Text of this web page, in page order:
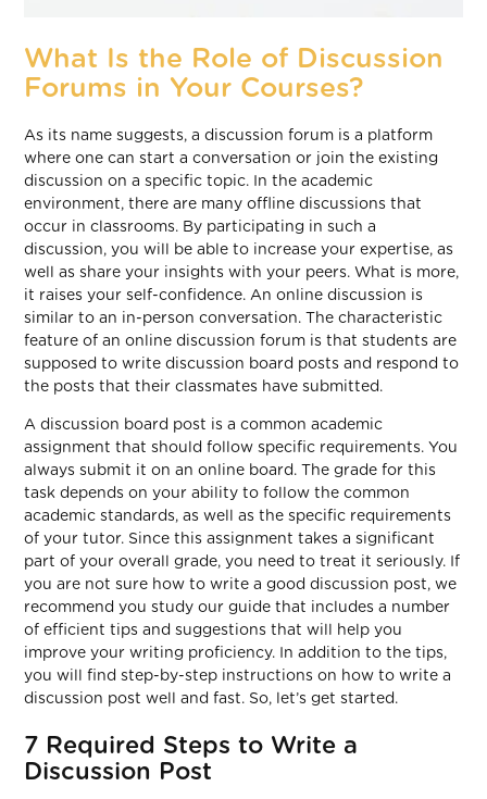
What Is the Role of Discussion
Forums in Your Courses?
As its name suggests, a discussion forum is a platform
where one can start a conversation or join the existing
discussion on a specific topic. In the academic
environment, there are many offline discussions that
occur in classrooms. By participating in such a
discussion, you will be able to increase your expertise, as
well as share your insights with your peers. What is more,
it raises your self-confidence. An online discussion is
similar to an in-person conversation. The characteristic
feature of an online discussion forum is that students are
supposed to write discussion board posts and respond to
the posts that their classmates have submitted.
A discussion board post is a common academic
assignment that should follow specific requirements. You
always submit it on an online board. The grade for this
task depends on your ability to follow the common
academic standards, as well as the specific requirements
of your tutor. Since this assignment takes a significant
part of your overall grade, you need to treat it seriously. If
you are not sure how to write a good discussion post, we
recommend you study our guide that includes a number
of efficient tips and suggestions that will help you
improve your writing proficiency. In addition to the tips,
you will find step-by-step instructions on how to write a
discussion post well and fast. So, let’s get started.
7 Required Steps to Write a
Discussion Post